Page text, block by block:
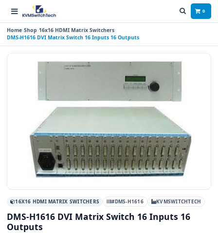
0
Home Shop 16x16 HDMI Matrix Switchers
DMS-H1616 DVI Matrix Switch 16 Inputs 16 Outputs
16X16 HDMI MATRIX SWITCHERS #DMS-H1616 KVMSWITCHTECH
DMS-H1616 DVI Matrix Switch 16 Inputs 16
Outputs